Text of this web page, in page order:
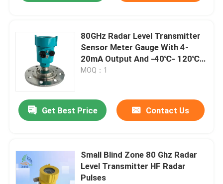
80GHz Radar Level Transmitter
Sensor Meter Gauge With 4-
20mA Output And -40℃- 120℃
Temperature Range
MOQ：1
Get Best Price Contact Us
Small Blind Zone 80 Ghz Radar
Level Transmitter HF Radar
Pulses